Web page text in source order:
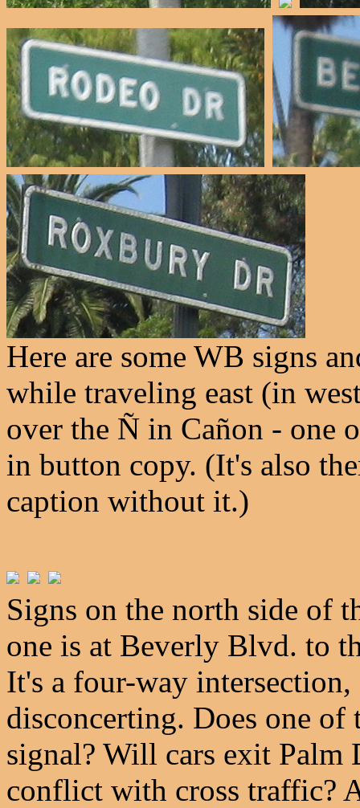
Here are some WB signs
while traveling east (in
over the Ñ in Cañon - one
in button copy. (It's also
caption without it.)
Signs on the north side of
one is at Beverly Blvd. to
It's a four-way
disconcerting. Does one of
signal? Will cars exit
conflict with cross traffic?